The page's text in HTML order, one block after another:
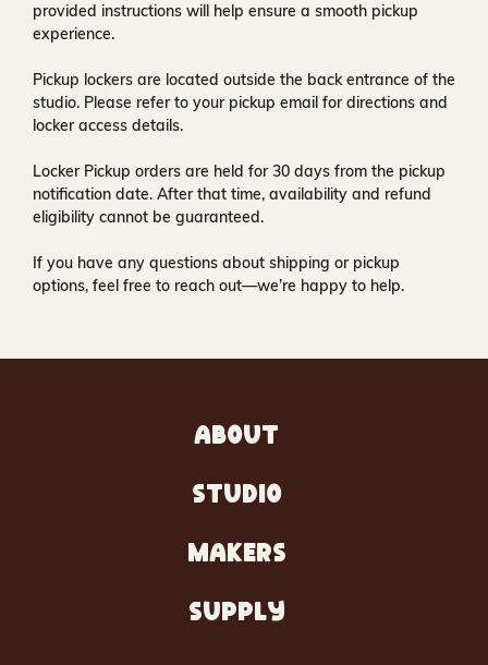
provided instructions will help ensure a smooth pickup
experience.
Pickup lockers are located outside the back entrance of the
studio. Please refer to your pickup email for directions and
locker access details.
Locker Pickup orders are held for30 days from the pickup
notification date. After that time, availability and refund
eligibility cannot be guaranteed.
If you have any questions about shipping or pickup
options, feel free to reach out—we’re happy to help.
ABOUT
STUDIO
MAKERS
SUPPLY